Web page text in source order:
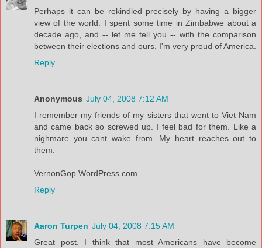
Perhaps it can be rekindled precisely by having a bigger
view of the world. I spent some time in Zimbabwe about a
decade ago, and -- let me tell you -- with the comparison
between their elections and ours, I'm very proud of America.
Reply
Anonymous July 04, 2008 7:12 AM
I remember my friends of my sisters that went to Viet Nam
and came back so screwed up. I feel bad for them. Like a
nighmare you cant wake from. My heart reaches out to
them.
VernonGop.WordPress.com
Reply
Aaron Turpen July 04, 2008 7:15 AM
Great post. I think that most Americans have become